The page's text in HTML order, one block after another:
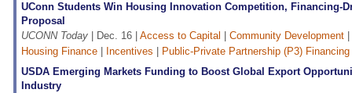
UConn Students Win Housing Innovation Competition, Financing-
Proposal
UCONN Today | Dec. 16 | Access to Capital Community Development
Housing Finance
Incentives Public-Private Partnership (P3) Financing
USDA Emerging Markets Funding to Boost Global Export
Industry